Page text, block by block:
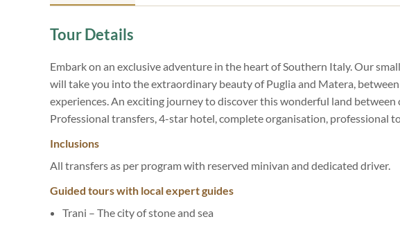
Tour Details
Embark on an exclusive adventure in the heart of Southern Italy. Our
will take you into the extraordinary beauty of Puglia and Matera,
experiences. An exciting journey to discover this wonderful land
Professional transfers, 4-star hotel, complete organisation, professional
Inclusions
All transfers as per program with reserved minivan and dedicated driver.
Guided tours with local expert guides
Trani – The city of stone and sea